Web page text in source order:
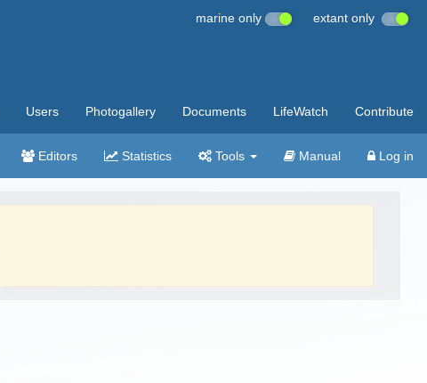
marine only extant only
Users Photogallery Documents LifeWatch Contribute
Editors Statistics Tools Manual Log in